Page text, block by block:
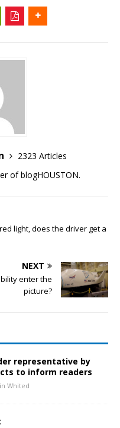
2323 Articles
of blogHOUSTON.
light, does the driver get a
NEXT
enter the
picture?
representative by
to inform readers
Whited